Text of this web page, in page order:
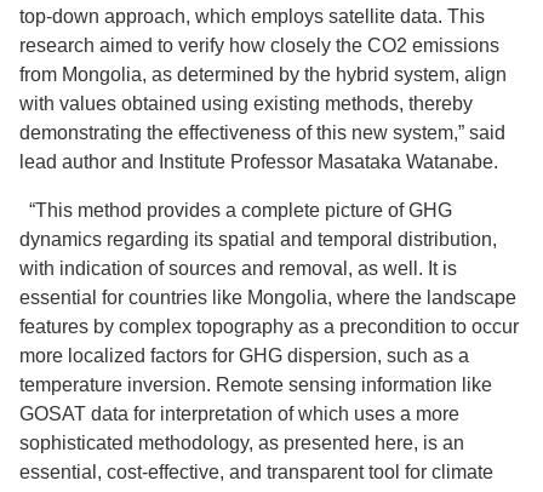
top-down approach, which employs satellite data. This
research aimed to verify how closely the CO2 emissions
from Mongolia, as determined by the hybrid system, align
with values obtained using existing methods, thereby
demonstrating the effectiveness of this new system,” said
lead author and Institute Professor Masataka Watanabe.
“This method provides a complete picture of GHG
dynamics regarding its spatial and temporal distribution,
with indication of sources and removal, as well. It is
essential for countries like Mongolia, where the landscape
features by complex topography as a precondition to occur
more localized factors for GHG dispersion, such as a
temperature inversion. Remote sensing information like
GOSAT data for interpretation of which uses a more
sophisticated methodology, as presented here, is an
essential, cost-effective, and transparent tool for climate